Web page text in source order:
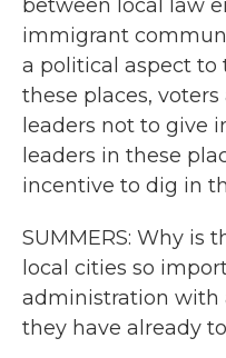
between local law
immigrant
a political aspect to
these places,
leaders not to give
leaders in these
incentive to dig in
SUMMERS: Why is
local cities so
administration with
they have already